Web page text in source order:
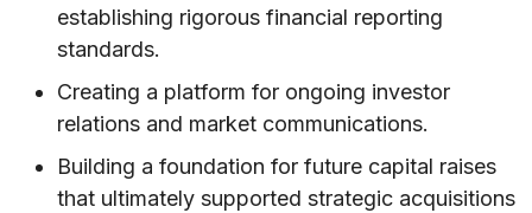
establishing rigorous financial reporting
standards.
Creating a platform for ongoing investor
relations and market communications.
Building a foundation for future capital raises
that ultimately supported strategic acquisitions